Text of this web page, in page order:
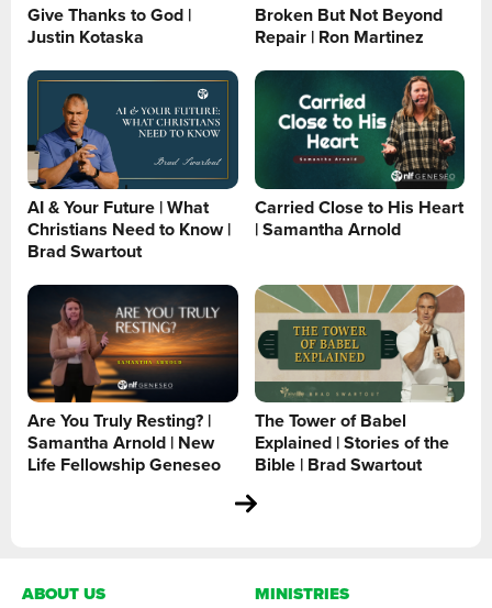
Give Thanks to God |
Justin Kotaska
Broken But Not Beyond
Repair | Ron Martinez
AI & Your Future | What
Christians Need to Know |
Brad Swartout
Carried Close to His Heart
| Samantha Arnold
Are You Truly Resting? |
Samantha Arnold | New
Life Fellowship Geneseo
The Tower of Babel
Explained | Stories of the
Bible | Brad Swartout
ABOUT US
MINISTRIES